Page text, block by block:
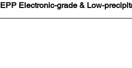
EPP Electronic-grade & Low-